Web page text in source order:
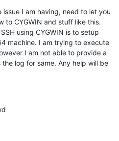
issue I am having, need to let you
to CYGWIN and stuff like this.
using CYGWIN is to setup
machine. I am trying to execute
I am not able to provide a
log for same. Any help will be